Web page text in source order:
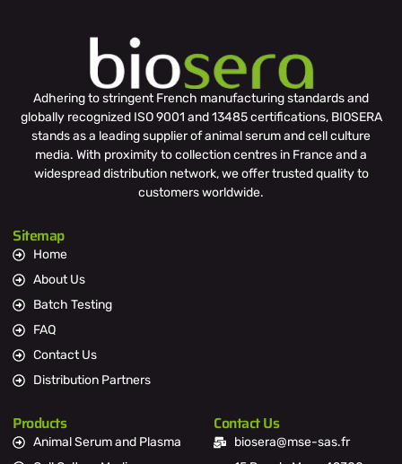
Adhering to stringent French manufacturing standards and
globally recognized ISO 9001 and 13485 certifications, BIOSERA
stands as a leading supplier of animal serum and cell culture
media. With proximity to collection centres in France and a
widespread distribution network, we offer trusted quality to
customers worldwide.
Sitemap
Home
About Us
Batch Testing
FAQ
Contact Us
Distribution Partners
Products
Animal Serum and Plasma
Contact Us
biosera@mse-sas.fr